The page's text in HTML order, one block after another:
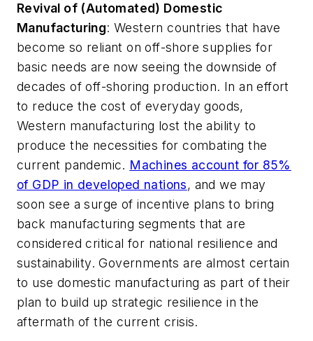
Revival of (Automated) Domestic
Manufacturing:Western countries that have
become so reliant on off-shore supplies for
basic needs are now seeing the downside of
decades of off-shoring production. In an effort
to reduce the cost of everyday goods,
Western manufacturing lost the ability to
produce the necessities for combating the
current pandemic. Machines account for 85%
of GDP in developed nations, and we may
soon see a surge of incentive plans to bring
back manufacturing segments that are
considered critical for national resilience and
sustainability. Governments are almost certain
to use domestic manufacturing as part of their
plan to build up strategic resilience in the
aftermath of the current crisis.